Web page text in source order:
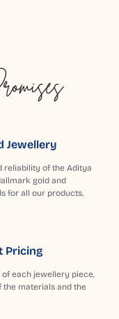
Jewellery
reliability of the Aditya
gold and
for all our products.
Pricing
each jewellery piece,
materials and the